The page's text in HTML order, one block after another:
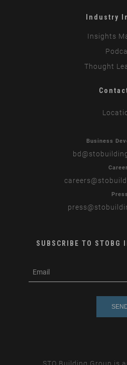
Industry
Insights
Thought
Business
bd
careers
Press
press
SUBSCRIBE TO STOBG
m